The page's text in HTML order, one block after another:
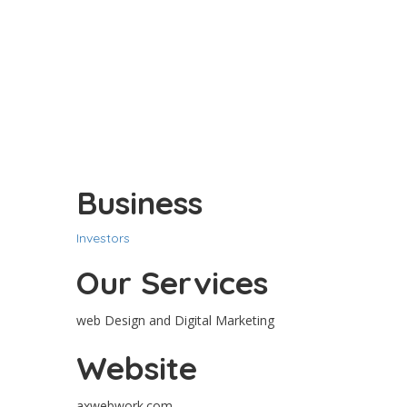
Business
Investors
Our Services
web Design and Digital Marketing
Website